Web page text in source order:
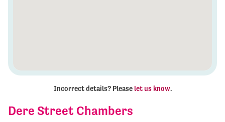
Dere Street Chambers
Incorrect details? Please let us know.